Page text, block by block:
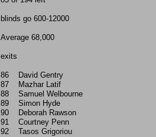
blinds go 600-12000
Average 68,000
exits
86 David Gentry
87 Mazhar Latif
88 Samuel Welbourne
89 Simon Hyde
90 Deborah Rawson
91 Courtney Penn
92 Tasos Grigoriou